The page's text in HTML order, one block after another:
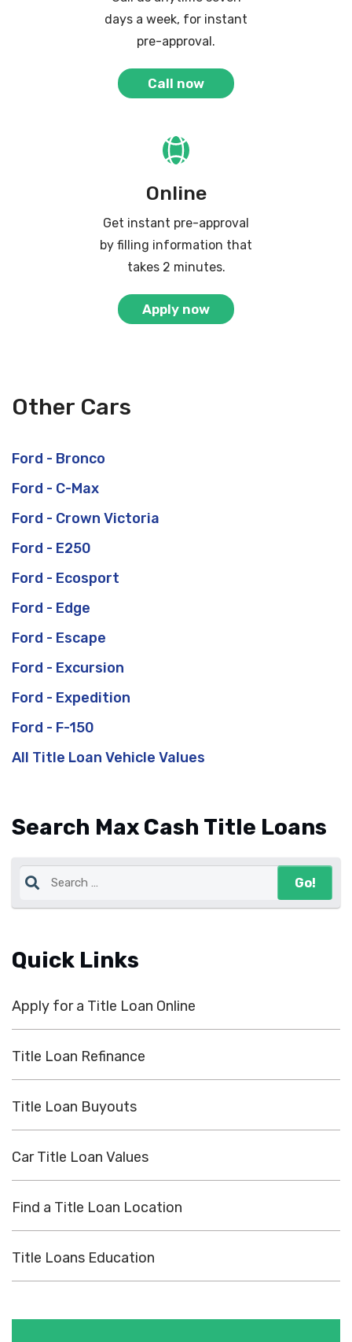
Search Max Cash Title Loans
Quick Links
Apply for a Title Loan Online
Title Loan Refinance
Title Loan Buyouts
Car Title Loan Values
Find a Title Loan Location
Title Loans Education
days a week, for instant
pre-approval.
Call now
Online
Get instant pre-approval
by filling information that
takes 2 minutes.
Apply now
Other Cars
Ford - Bronco
Ford - C-Max
Ford - Crown Victoria
Ford - E250
Ford - Ecosport
Ford - Edge
Ford - Escape
Ford - Excursion
Ford - Expedition
Ford - F-150
All Title Loan Vehicle Values